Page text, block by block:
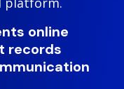
online
records